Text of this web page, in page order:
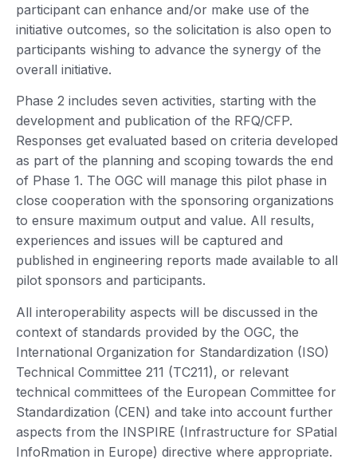
participant can enhance and/or make use of the
initiative outcomes, so the solicitation is also open to
participants wishing to advance the synergy of the
overall initiative.
Phase 2 includes seven activities, starting with the
development and publication of the RFQ/CFP.
Responses get evaluated based on criteria developed
as part of the planning and scoping towards the end
of Phase 1. The OGC will manage this pilot phase in
close cooperation with the sponsoring organizations
to ensure maximum output and value. All results,
experiences and issues will be captured and
published in engineering reports made available to all
pilot sponsors and participants.
All interoperability aspects will be discussed in the
context of standards provided by the OGC, the
International Organization for Standardization (ISO)
Technical Committee 211 (TC211), or relevant
technical committees of the European Committee for
Standardization (CEN) and take into account further
aspects from the INSPIRE (Infrastructure for SPatial
InfoRmation in Europe) directive where appropriate.